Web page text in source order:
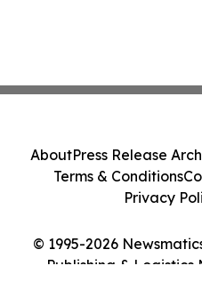
© 1995-2026
Publishing & Logistics
AboutPress Release
Terms & Conditions
Privacy